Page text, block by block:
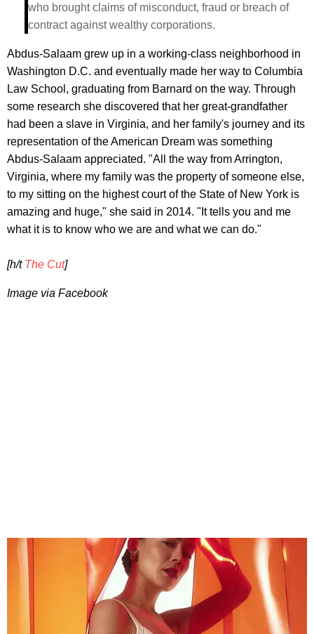
who brought claims of misconduct, fraud or breach of
contract against wealthy corporations.
Abdus-Salaam grew up in a working-class neighborhood in
Washington D.C. and eventually made her way to Columbia
Law School, graduating from Barnard on the way. Through
some research she discovered that her great-grandfather
had been a slave in Virginia, and her family's journey and its
representation of the American Dream was something
Abdus-Salaam appreciated. "All the way from Arrington,
Virginia, where my family was the property of someone else,
to my sitting on the highest court of the State of New York is
amazing and huge," she said in 2014. "It tells you and me
what it is to know who we are and what we can do."
[h/t The Cut]
Image via Facebook